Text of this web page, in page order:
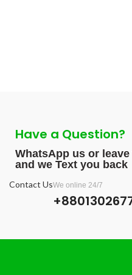
Have a Question?
WhatsApp us or
and we Text you back
Contact UsWe online 24/7